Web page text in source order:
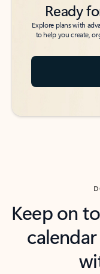
Ready
Explore plans with
to help you create,
Keep on